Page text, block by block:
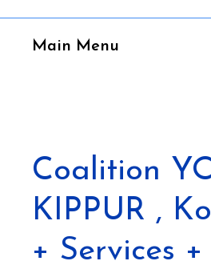
Main Menu
Coalition
KIPPUR ,
+ Services